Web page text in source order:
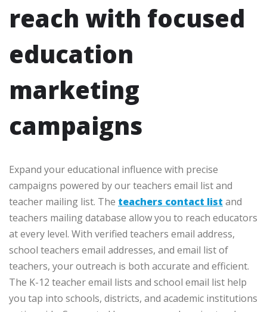
reach with focused
education
marketing
campaigns
Expand your educational influence with precise
campaigns powered by our teachers email list and
teacher mailing list. The teachers contact list and
teachers mailing database allow you to reach educators
at every level. With verified teachers email address,
school teachers email addresses, and email list of
teachers, your outreach is both accurate and efficient.
The K-12 teacher email lists and school email list help
you tap into schools, districts, and academic institutions